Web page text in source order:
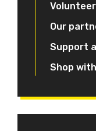
Our
Support
Shop